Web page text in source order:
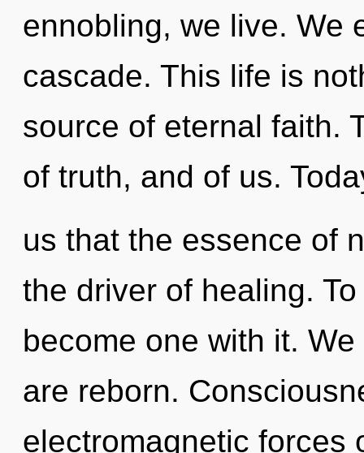
ennobling, we live. We
cascade. This life is
source of eternal faith.
of truth, and of us.
us that the essence of
the driver of healing.
become one with it.
are reborn.
electromagnetic forces